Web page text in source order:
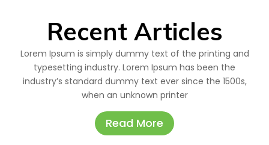
Recent Articles
Lorem Ipsum is simply dummy text of the printing and
typesetting industry. Lorem Ipsum has been the
industry’s standard dummy text ever since the 1500s,
when an unknown printer
Read More